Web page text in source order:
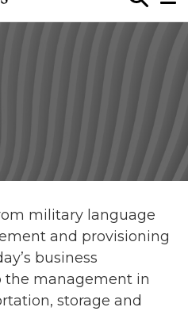
military language
and provisioning
business
the management in
storage and